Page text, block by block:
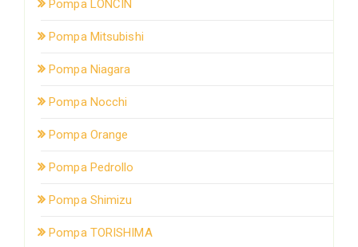
Pompa LONCIN
Pompa Mitsubishi
Pompa Niagara
Pompa Nocchi
Pompa Orange
Pompa Pedrollo
Pompa Shimizu
Pompa TORISHIMA